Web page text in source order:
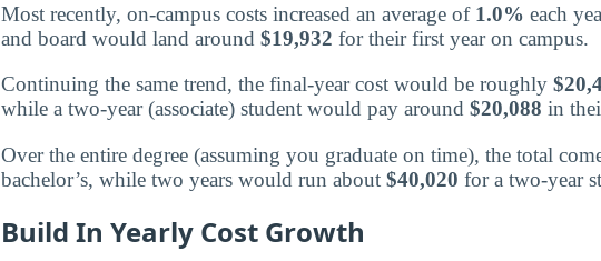
Most recently, on-campus costs increased an average of 1.0% each
and board would land around $19,932 for their first year on campus.
Continuing the same trend, the final-year cost would be roughly
while a two-year (associate) student would pay around $20,088 in
Over the entire degree (assuming you graduate on time), the total
bachelor’s, while two years would run about $40,020 for a two-year
Build In Yearly Cost Growth